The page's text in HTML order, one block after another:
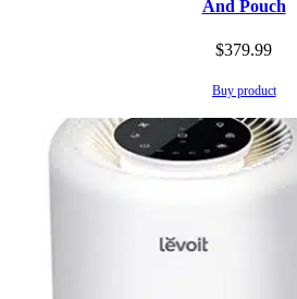
And Pouch
$379.99
Buy product